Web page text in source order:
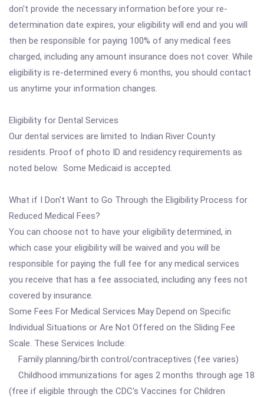
don't provide the necessary information before your re-
determination date expires, your eligibility will end and you will
then be responsible for paying 100% of any medical fees
charged, including any amount insurance does not cover. While
eligibility is re-determined every 6 months, you should contact
us anytime your information changes.
Eligibility for Dental Services
Our dental services are limited to Indian River County
residents. Proof of photo ID and residency requirements as
noted below. Some Medicaid is accepted.
What if I Don't Want to Go Through the Eligibility Process for
Reduced Medical Fees?
You can choose not to have your eligibility determined, in
which case your eligibility will be waived and you will be
responsible for paying the full fee for any medical services
you receive that has a fee associated, including any fees not
covered by insurance.
Some Fees For Medical Services May Depend on Specific
Individual Situations or Are Not Offered on the Sliding Fee
Scale. These Services Include:
Family planning/birth control/contraceptives (fee varies)
Childhood immunizations for ages 2 months through age 18
(free if eligible through the CDC's Vaccines for Children